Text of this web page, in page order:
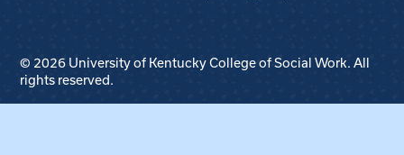
© 2026 University of Kentucky College of Social Work. All
rights reserved.